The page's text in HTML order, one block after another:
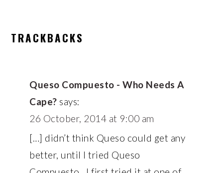
READER
TRACKBACKS
Queso Compuesto - Who Needs A
Cape? says:
26 October, 2014 at 9:00 am
[…] didn’t think Queso could get any
better, until I tried Queso